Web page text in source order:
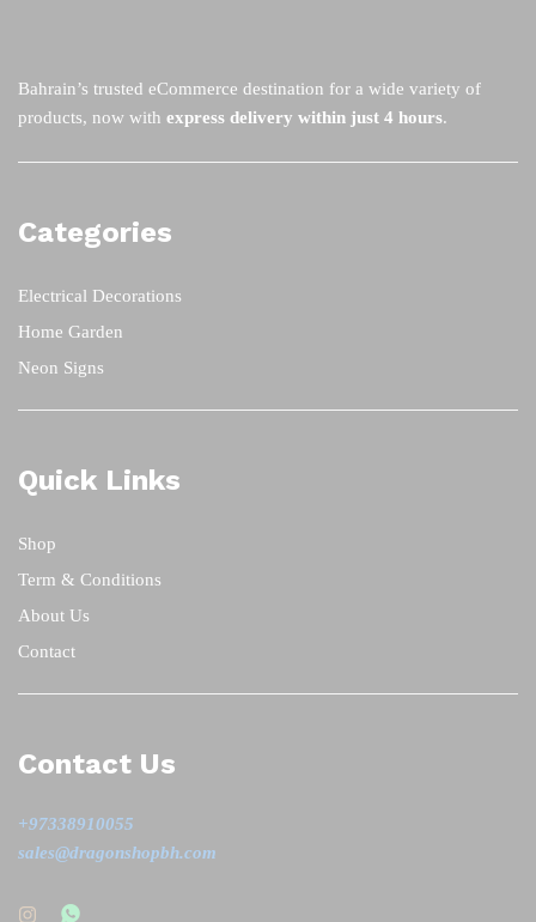
Bahrain’s trusted eCommerce destination for a wide variety of
products, now with express delivery within just 4 hours.
Categories
Electrical Decorations
Home Garden
Neon Signs
Quick Links
Shop
Term & Conditions
About Us
Contact
Contact Us
+97338910055
sales@dragonshopbh.com